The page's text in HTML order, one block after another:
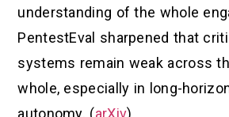
understanding of the whole
PentestEval sharpened that
systems remain weak across
whole, especially in long-
autonomy. (arXiv)